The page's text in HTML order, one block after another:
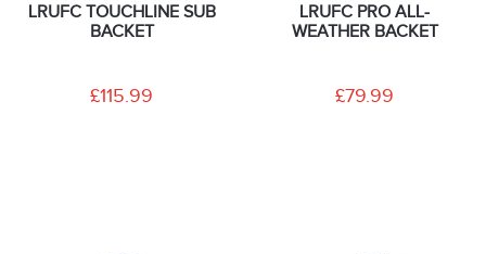
LRUFC TOUCHLINE SUB
BACKET
£115.99
LRUFC PRO ALL-
WEATHER BACKET
£79.99